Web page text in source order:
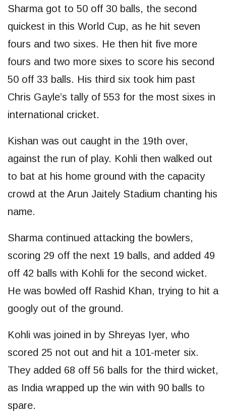
Sharma got to 50 off 30 balls, the second
quickest in this World Cup, as he hit seven
fours and two sixes. He then hit five more
fours and two more sixes to score his second
50 off 33 balls. His third six took him past
Chris Gayle’s tally of 553 for the most sixes in
international cricket.
Kishan was out caught in the 19th over,
against the run of play. Kohli then walked out
to bat at his home ground with the capacity
crowd at the Arun Jaitely Stadium chanting his
name.
Sharma continued attacking the bowlers,
scoring 29 off the next 19 balls, and added 49
off 42 balls with Kohli for the second wicket.
He was bowled off Rashid Khan, trying to hit a
googly out of the ground.
Kohli was joined in by Shreyas Iyer, who
scored 25 not out and hit a 101-meter six.
They added 68 off 56 balls for the third wicket,
as India wrapped up the win with 90 balls to
spare.